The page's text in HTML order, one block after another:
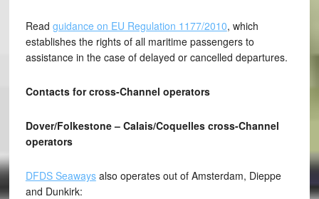
Read guidance on EU Regulation 1177/2010, which
establishes the rights of all maritime passengers to
assistance in the case of delayed or cancelled departures.
Contacts for cross-Channel operators
Dover/Folkestone – Calais/Coquelles cross-Channel
operators
DFDS Seawaysalso operates out of Amsterdam, Dieppe
and Dunkirk: